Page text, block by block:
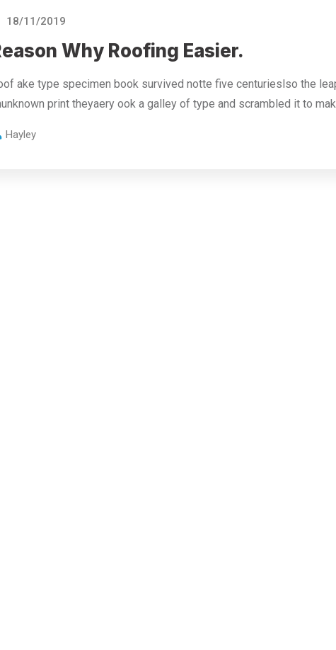
18/11/2019
Why Roofing Easier.
ake type specimen book survived notte five centurieslso the
print theyaery ook a galley of type and scrambled it to
Hayley